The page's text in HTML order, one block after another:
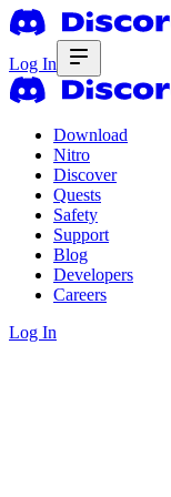
Log In
Download
Nitro
Discover
Quests
Safety
Support
Blog
Developers
Careers
Log In